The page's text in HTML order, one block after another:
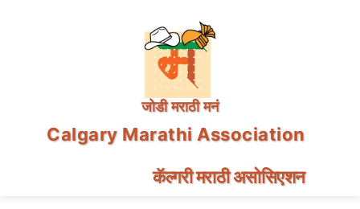
जोडी मराठी मनं
Calgary Marathi Association
कॅल्गरी मराठी असोसिएशन